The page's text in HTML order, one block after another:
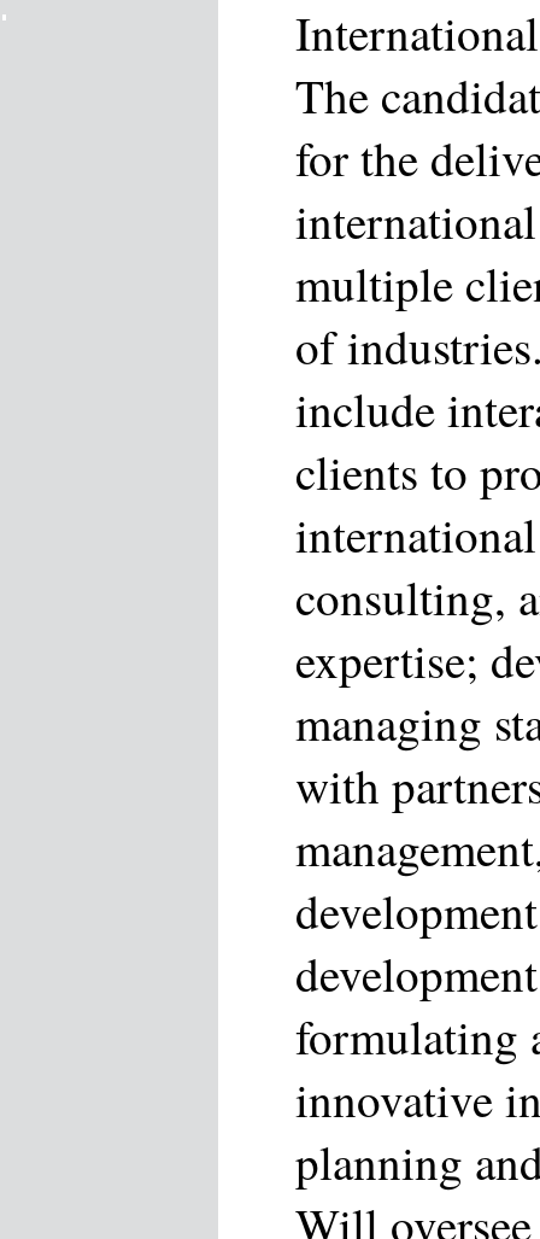
The
for the
multiple
of
include
clients to
consulting,
expertise;
managing
with
formulating
innovative
planning
Will